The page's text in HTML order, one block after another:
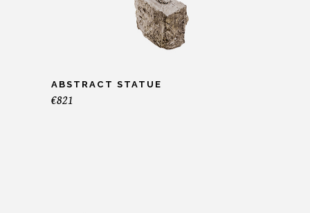
ABSTRACT STATUE
€821